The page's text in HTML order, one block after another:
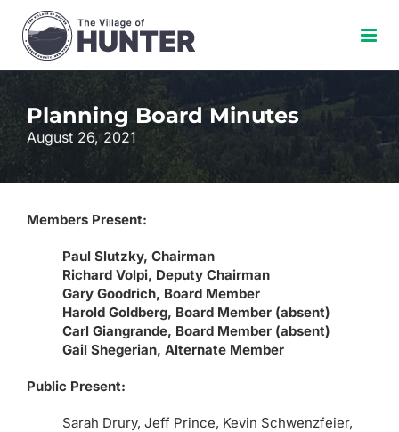
content
Planning Board Minutes
August 26, 2021
Members Present:
Paul Slutzky, Chairman
Richard Volpi, Deputy Chairman
Gary Goodrich, Board Member
Harold Goldberg, Board Member (absent)
Carl Giangrande, Board Member (absent)
Gail Shegerian, Alternate Member
Public Present:
Sarah Drury, Jeff Prince, Kevin Schwenzfeier,